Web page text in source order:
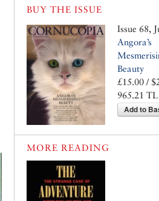
BUY THE ISSUE
Issue 68,
Angora’s
Beauty
£15.00 /
965.21 TL
Add to
MORE READING